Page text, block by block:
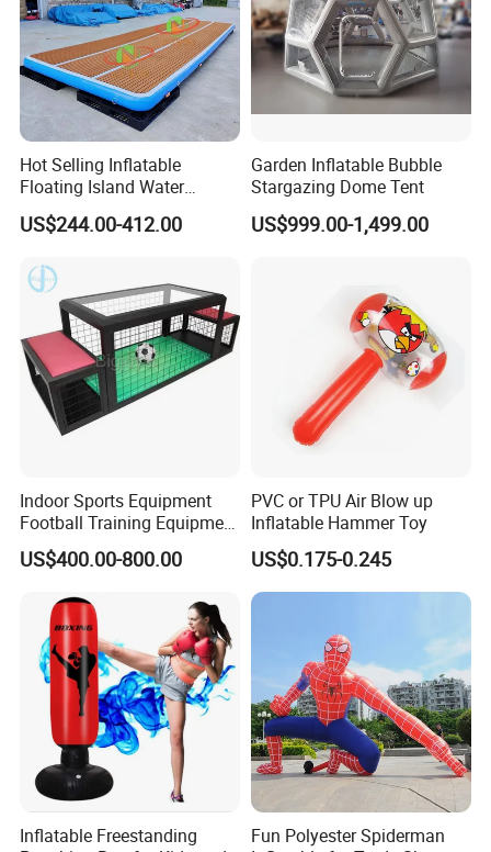
Hot Selling Inflatable
Floating Island Water
Lounge Leisure Platform
US$244.00-412.00
Garden Inflatable Bubble
Stargazing Dome Tent
US$999.00-1,499.00
Indoor Sports Equipment
Football Training Equipment
Subsoccer Table Football
Game
US$400.00-800.00
PVC or TPU Air Blow up
Inflatable Hammer Toy
US$0.175-0.245
Inflatable Freestanding
Fun Polyester Spiderman